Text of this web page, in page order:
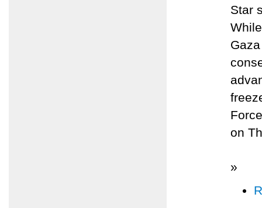
Star
on
»